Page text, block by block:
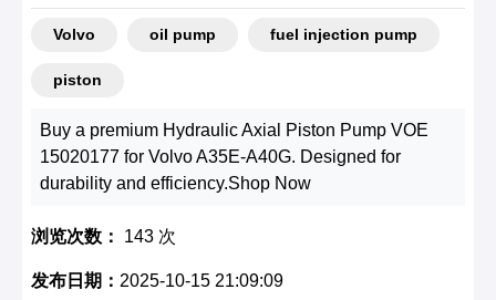
Volvo oil pump fuel injection pump
piston
Buy a premium Hydraulic Axial Piston Pump VOE
15020177 for Volvo A35E-A40G. Designed for
durability and efficiency.Shop Now
浏览次数： 143 次
发布日期： 2025-10-15 21:09:09